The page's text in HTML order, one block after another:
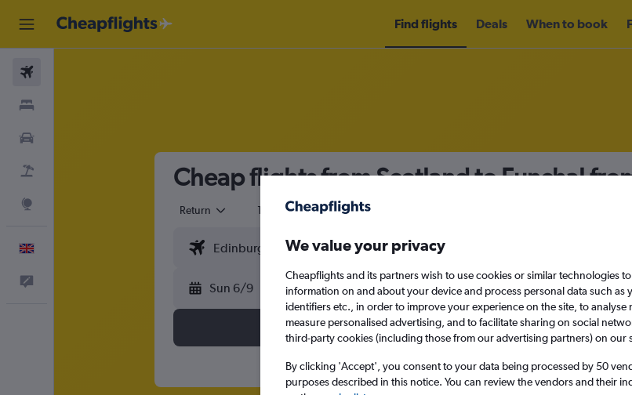
Find flights Deals When to book
Cheap flights from Scotland to Funchal
Return 1 adult Economy
Sun 6/9 Sun
Search
We value your privacy
Cheapflights and its partners wish to use cookies or similar technologies
information on and about your device and process personal data such as
identifiers etc., in order to improve your experience on the site, to
measure personalised advertising, and to facilitate sharing on social
third-party cookies (including those from our advertising partners) on our
By clicking 'Accept', you consent to your data being processed by 50
purposes described in this notice. You can review the vendors and their